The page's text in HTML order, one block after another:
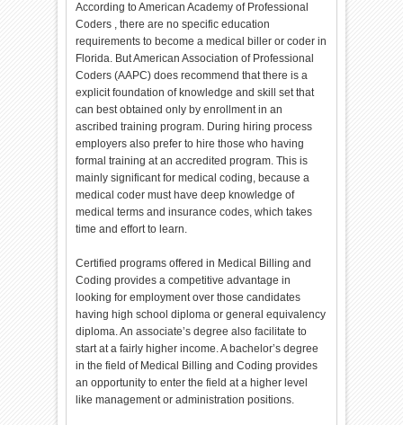
According to American Academy of Professional
Coders , there are no specific education
requirements to become a medical biller or coder in
Florida. But American Association of Professional
Coders (AAPC) does recommend that there is a
explicit foundation of knowledge and skill set that
can best obtained only by enrollment in an
ascribed training program. During hiring process
employers also prefer to hire those who having
formal training at an accredited program. This is
mainly significant for medical coding, because a
medical coder must have deep knowledge of
medical terms and insurance codes, which takes
time and effort to learn.
Certified programs offered in Medical Billing and
Coding provides a competitive advantage in
looking for employment over those candidates
having high school diploma or general equivalency
diploma. An associate’s degree also facilitate to
start at a fairly higher income. A bachelor’s degree
in the field of Medical Billing and Coding provides
an opportunity to enter the field at a higher level
like management or administration positions.